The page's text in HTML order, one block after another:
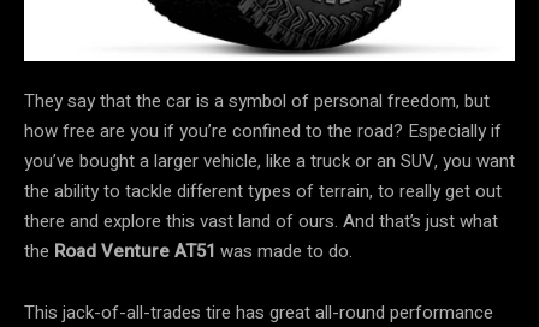
They say that the car is a symbol of personal freedom, but
how free are you if you’re confined to the road? Especially if
you’ve bought a larger vehicle, like a truck or an SUV, you want
the ability to tackle different types of terrain, to really get out
there and explore this vast land of ours. And that’s just what
the Road Venture AT51 was made to do.
This jack-of-all-trades tire has great all-round performance